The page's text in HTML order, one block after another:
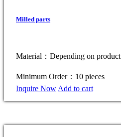
Milled parts
Material：Depending on product
Minimum Order：10 pieces
Inquire Now Add to cart